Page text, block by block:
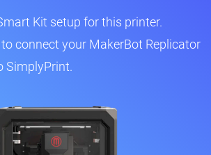
Kit setup for this printer.
connect your MakerBot Replicator
SimplyPrint.